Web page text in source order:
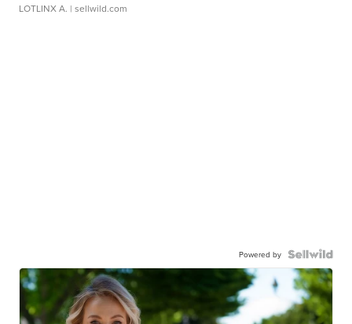
LOTLINX A. | sellwild.com
Powered by